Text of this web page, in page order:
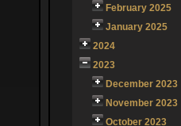
February 2025
January 2025
2024
2023
December 2023
November 2023
October 2023